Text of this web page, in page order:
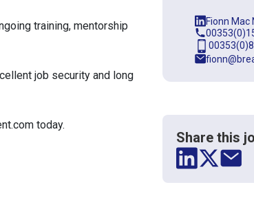
training, mentorship
job security and long
today.
Fionn Mac
Share this